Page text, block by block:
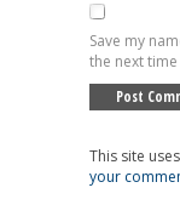
Save my
the next
This site
your